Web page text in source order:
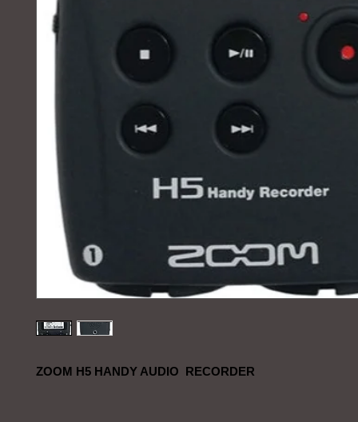
ZOOM H5 HANDY AUDIO RECORDER